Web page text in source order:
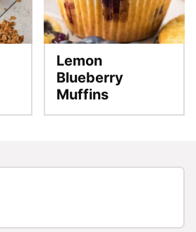
Lemon
Blueberry
Muffins